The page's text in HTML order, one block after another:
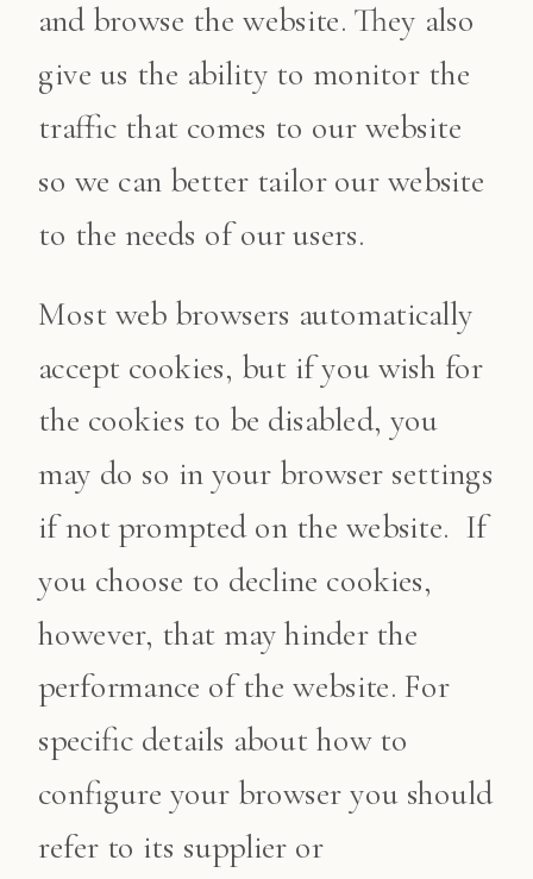
and browse the website. They also
give us the ability to monitor the
traffic that comes to our website
so we can better tailor our website
to the needs of our users.
Most web browsers automatically
accept cookies, but if you wish for
the cookies to be disabled, you
may do so in your browser settings
if not prompted on the website. If
you choose to decline cookies,
however, that may hinder the
performance of the website. For
specific details about how to
configure your browser you should
refer to its supplier or